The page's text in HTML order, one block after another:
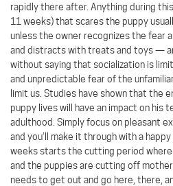
rapidly there after. Anything during
11 weeks) that scares the puppy
unless the owner recognizes the fear
and distracts with treats and toys —
without saying that socialization is
and unpredictable fear of the
limit us. Studies have shown that the
puppy lives will have an impact on his
adulthood. Simply focus on pleasant
and you’ll make it through with a happy
weeks starts the cutting period
and the puppies are cutting off
needs to get out and go here, there,